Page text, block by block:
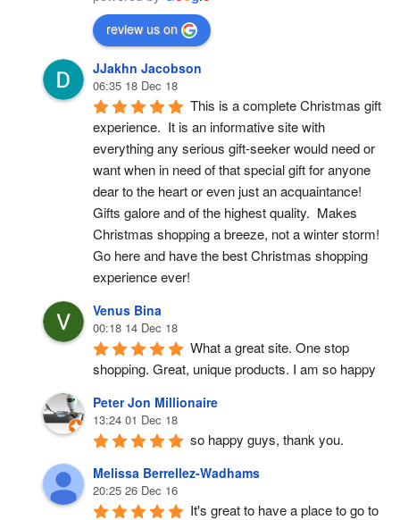
review us on
JJakhn Jacobson
06:35 18 Dec 18
This is a complete Christmas gift
experience.  It is an informative site with
everything any serious gift-seeker would need or
want when in need of that special gift for anyone
dear to the heart or even just an acquaintance!
Gifts galore and of the highest quality.  Makes
Christmas shopping a breeze, not a winter storm!
Go here and have the best Christmas shopping
experience ever!
Venus Bina
00:18 14 Dec 18
What a great site. One stop
shopping. Great, unique products. I am so happy
Peter Jon Millionaire
13:24 01 Dec 18
so happy guys, thank you.
Melissa Berrellez-Wadhams
20:25 26 Dec 16
It's great to have a place to go to